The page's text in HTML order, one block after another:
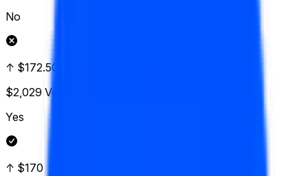
No
↑ $172.50
$2,029 Vol.
Yes
↑ $170